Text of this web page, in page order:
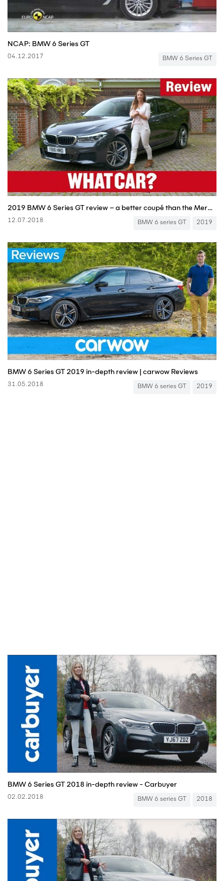
NCAP: BMW 6 Series GT
04.12.2017 BMW 6 Series GT
2019 BMW 6 Series GT review – a better coupé than the Mercedes-Benz CLS? | What Car?
12.07.2018 BMW 6 series GT 2019
BMW 6 Series GT 2019 in-depth review | carwow Reviews
31.05.2018 BMW 6 series GT 2019
BMW 6 Series GT 2018 in-depth review - Carbuyer
02.02.2018 BMW 6 series GT 2018